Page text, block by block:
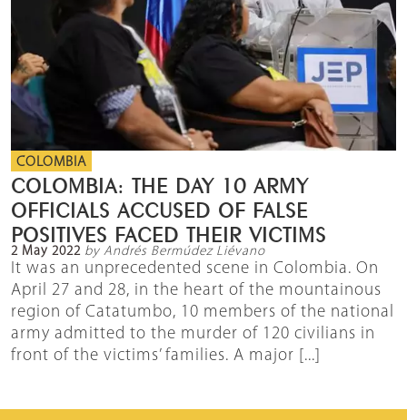
COLOMBIA
COLOMBIA: THE DAY 10 ARMY
OFFICIALS ACCUSED OF FALSE
POSITIVES FACED THEIR VICTIMS
2 May 2022 by Andrés Bermúdez Liévano
It was an unprecedented scene in Colombia. On
April 27 and 28, in the heart of the mountainous
region of Catatumbo, 10 members of the national
army admitted to the murder of 120 civilians in
front of the victims’ families. A major [...]